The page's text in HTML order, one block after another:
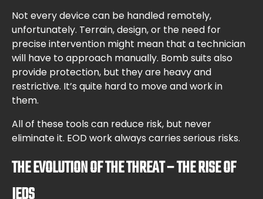
Not every device can be handled remotely,
unfortunately. Terrain, design, or the need for
precise intervention might mean that a technician
will have to approach manually. Bomb suits also
provide protection, but they are heavy and
restrictive. It’s quite hard to move and work in
them.
All of these tools can reduce risk, but never
eliminate it. EOD work always carries serious risks.
THE EVOLUTION OF THE THREAT – THE RISE OF